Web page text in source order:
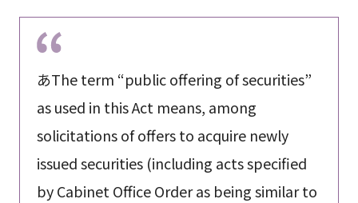
あThe term “public offering of securities”
as used in this Act means, among
solicitations of offers to acquire newly
issued securities (including acts specified
by Cabinet Office Order as being similar to